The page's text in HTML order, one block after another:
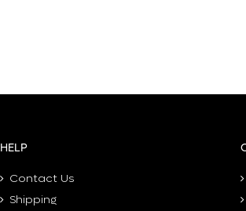
HELP
Contact Us
Shipping